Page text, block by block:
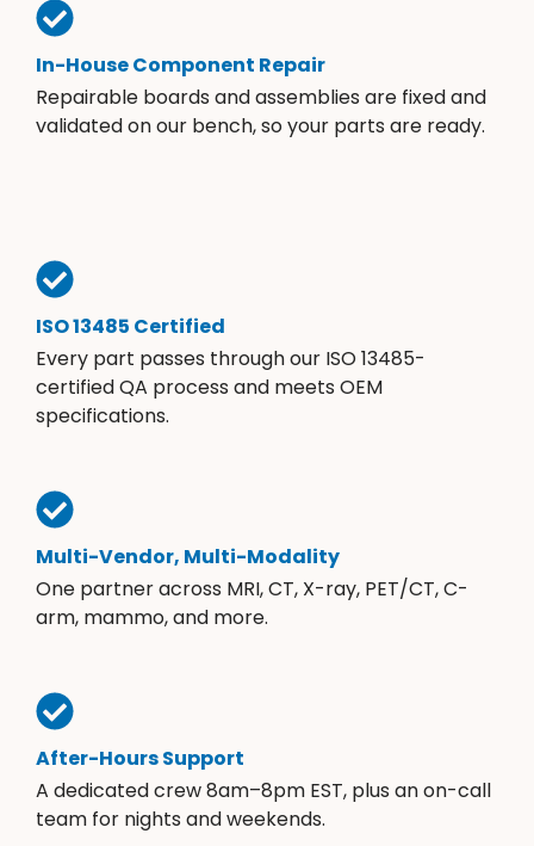
In-House Component Repair
Repairable boards and assemblies are fixed and
validated on our bench, so your parts are ready.
ISO 13485 Certified
Every part passes through our ISO 13485-
certified QA process and meets OEM
specifications.
Multi-Vendor, Multi-Modality
One partner across MRI, CT, X-ray, PET/CT, C-
arm, mammo, and more.
After-Hours Support
A dedicated crew 8am–8pm EST, plus an on-call
team for nights and weekends.